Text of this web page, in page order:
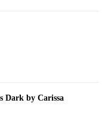
Dark by Carissa